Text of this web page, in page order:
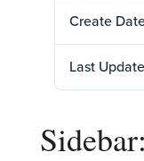
Create
Last